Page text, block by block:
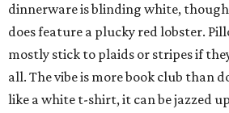
dinnerware is blinding white,
does feature a plucky red lobster.
mostly stick to plaids or stripes if
all. The vibe is more book club than
like a white t-shirt, it can be jazzed